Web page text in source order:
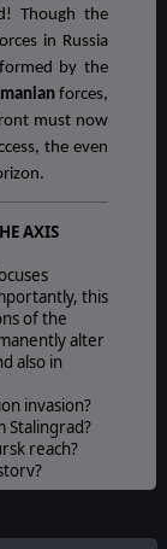
Though the
in Russia
by the
forces,
must now
the even
AXIS
this
of the
alter
also in
invasion?
Stalingrad?
reach?